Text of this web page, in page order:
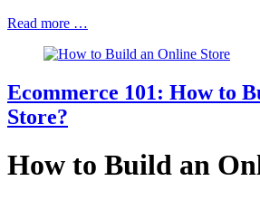
Read more …
Ecommerce 101: How to
Store?
How to Build an